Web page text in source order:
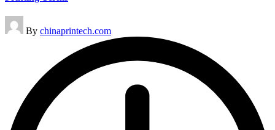
Posted
by
By chinaprintech.com